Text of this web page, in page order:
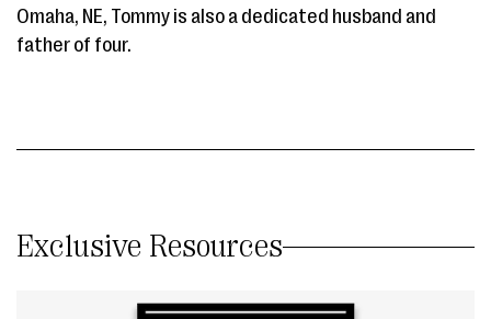
Omaha, NE, Tommy is also a dedicated husband and
father of four.
Exclusive Resources